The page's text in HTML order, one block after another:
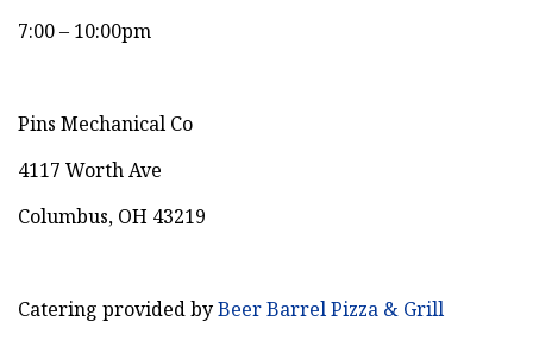
7:00 – 10:00pm
Pins Mechanical Co
4117 Worth Ave
Columbus, OH 43219
Catering provided byBeer Barrel Pizza & Grill